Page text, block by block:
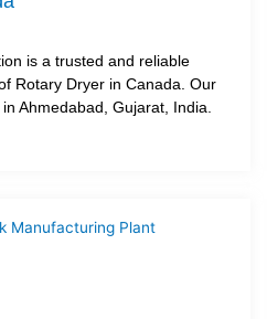
is a trusted and reliable
Rotary Dryer in Canada. Our
Ahmedabad, Gujarat, India.